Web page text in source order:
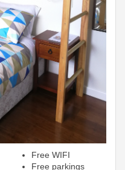
Free WIFI
Free parkings